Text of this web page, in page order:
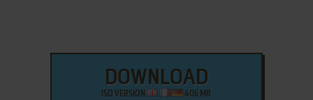
DOWNLOAD
ISO VERSION 406 MB